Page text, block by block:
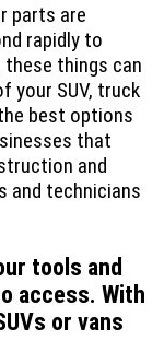
parts are
rapidly to
these things can
your SUV, truck
best options
that
and
and technicians
tools and
access. With
or vans